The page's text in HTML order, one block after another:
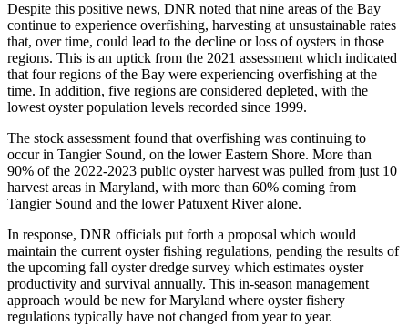
Despite this positive news, DNR noted that nine areas of the Bay
continue to experience overfishing, harvesting at unsustainable rates
that, over time, could lead to the decline or loss of oysters in those
regions. This is an uptick from the 2021 assessment which indicated
that four regions of the Bay were experiencing overfishing at the
time. In addition, five regions are considered depleted, with the
lowest oyster population levels recorded since 1999.
The stock assessment found that overfishing was continuing to
occur in Tangier Sound, on the lower Eastern Shore. More than
90% of the 2022-2023 public oyster harvest was pulled from just 10
harvest areas in Maryland, with more than 60% coming from
Tangier Sound and the lower Patuxent River alone.
In response, DNR officials put forth a proposal which would
maintain the current oyster fishing regulations, pending the results of
the upcoming fall oyster dredge survey which estimates oyster
productivity and survival annually. This in-season management
approach would be new for Maryland where oyster fishery
regulations typically have not changed from year to year.